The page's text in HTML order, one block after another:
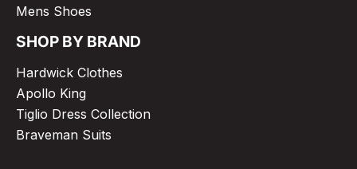
Mens Shoes
SHOP BY BRAND
Hardwick Clothes
Apollo King
Tiglio Dress Collection
Braveman Suits